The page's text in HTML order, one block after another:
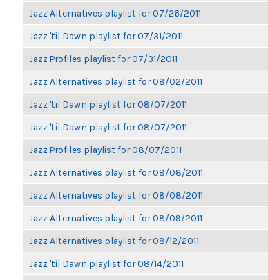
Jazz Alternatives playlist for 07/26/2011
Jazz 'til Dawn playlist for 07/31/2011
Jazz Profiles playlist for 07/31/2011
Jazz Alternatives playlist for 08/02/2011
Jazz 'til Dawn playlist for 08/07/2011
Jazz 'til Dawn playlist for 08/07/2011
Jazz Profiles playlist for 08/07/2011
Jazz Alternatives playlist for 08/08/2011
Jazz Alternatives playlist for 08/08/2011
Jazz Alternatives playlist for 08/09/2011
Jazz Alternatives playlist for 08/12/2011
Jazz 'til Dawn playlist for 08/14/2011